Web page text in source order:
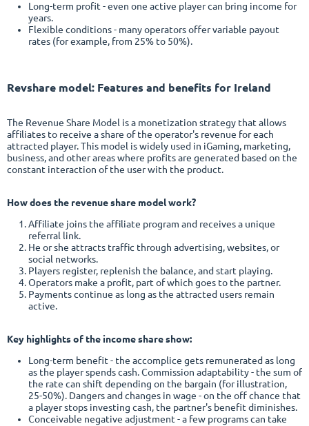
Long-term profit - even one active player can bring income for
years.
Flexible conditions - many operators offer variable payout
rates (for example, from 25% to 50%).
Revshare model: Features and benefits for Ireland
The Revenue Share Model is a monetization strategy that allows
affiliates to receive a share of the operator's revenue for each
attracted player. This model is widely used in iGaming, marketing,
business, and other areas where profits are generated based on the
constant interaction of the user with the product.
How does the revenue share model work?
Affiliate joins the affiliate program and receives a unique
referral link.
He or she attracts traffic through advertising, websites, or
social networks.
Players register, replenish the balance, and start playing.
Operators make a profit, part of which goes to the partner.
Payments continue as long as the attracted users remain
active.
Key highlights of the income share show:
Long-term benefit - the accomplice gets remunerated as long
as the player spends cash. Commission adaptability - the sum of
the rate can shift depending on the bargain (for illustration,
25-50%). Dangers and changes in wage - on the off chance that
a player stops investing cash, the partner's benefit diminishes.
Conceivable negative adjustment - a few programs can take